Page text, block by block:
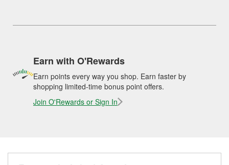
Earn with O'Rewards
Earn points every way you shop. Earn faster by
shopping limited-time bonus point offers.
Join O'Rewards or Sign In